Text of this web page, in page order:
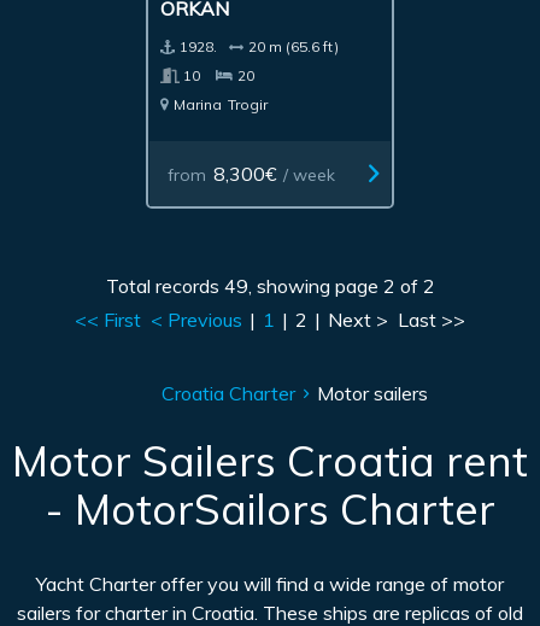
ORKAN
1928.
20 m (65.6 ft)
10
20
Marina Trogir
from 8,300€ / week
Total records 49, showing page 2 of 2
<< First < Previous | 1 | 2 | Next > Last >>
Croatia Charter Motor sailers
Motor Sailers Croatia rent
- MotorSailors Charter
Yacht Charter offer you will find a wide range of motor
sailers for charter in Croatia. These ships are replicas of old